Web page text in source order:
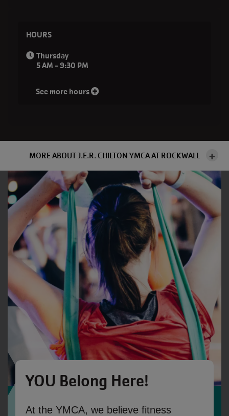
HOURS
Thursday
5 AM - 9:30 PM
See more hours
MORE ABOUT J.E.R. CHILTON YMCA AT ROCKWALL
YOU Belong Here!
At the YMCA, we believe fitness